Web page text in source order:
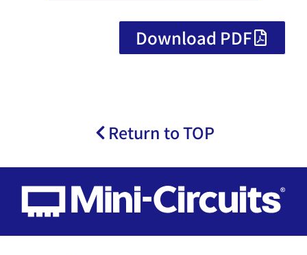
Download PDF
Return to TOP